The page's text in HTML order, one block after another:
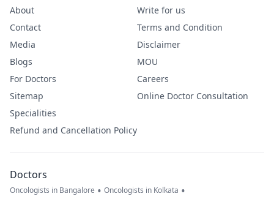
About
Contact
Media
Blogs
For Doctors
Sitemap
Specialities
Refund and Cancellation Policy
Write for us
Terms and Condition
Disclaimer
MOU
Careers
Online Doctor Consultation
Doctors
Oncologists in Bangalore • Oncologists in Kolkata •